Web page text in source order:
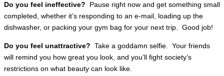
Do you feel ineffective? Pause right now and get something small
completed, whether it’s responding to an e-mail, loading up the
dishwasher, or packing your gym bag for your next trip. Good job!
Do you feel unattractive? Take a goddamn selfie. Your friends
will remind you how great you look, and you’ll fight society’s
restrictions on what beauty can look like.